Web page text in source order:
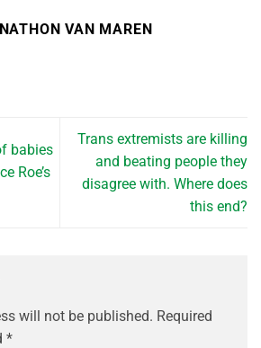
VAN MAREN
babies
Roe’s
Trans extremists are killing
and beating people they
disagree with. Where does
this end?
will not be published. Required
*